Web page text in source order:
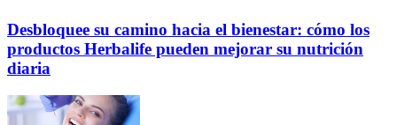
Desbloquee su camino hacia el bienestar: cómo los
productos Herbalife pueden mejorar su nutrición
diaria